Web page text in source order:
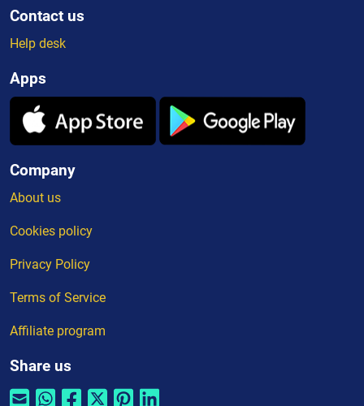
Contact us
Help desk
Apps
Company
About us
Cookies policy
Privacy Policy
Terms of Service
Affiliate program
Share us